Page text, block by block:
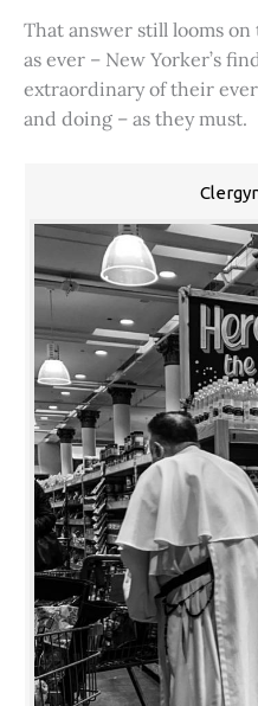
That answer still looms
as ever – New Yorker’s
extraordinary of their
and doing – as they must.